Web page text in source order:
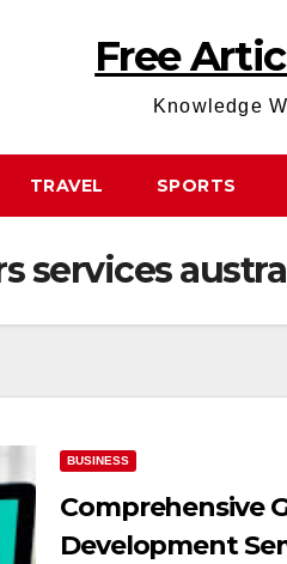
Free
Knowledge
TRAVEL SPORTS
services
BUSINESS
Comprehensive
Development